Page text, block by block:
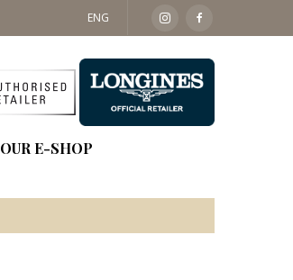
SAT: 09:30 - 14:00
ENG
OUR E-SHOP